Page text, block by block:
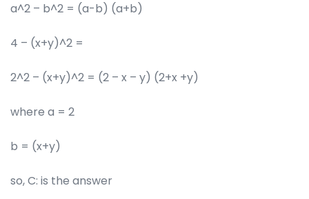
a^2 – b^2 = (a-b) (a+b)
4 – (x+y)^2 =
2^2 – (x+y)^2 = (2 – x – y) (2+x +y)
where a = 2
b = (x+y)
so, C: is the answer